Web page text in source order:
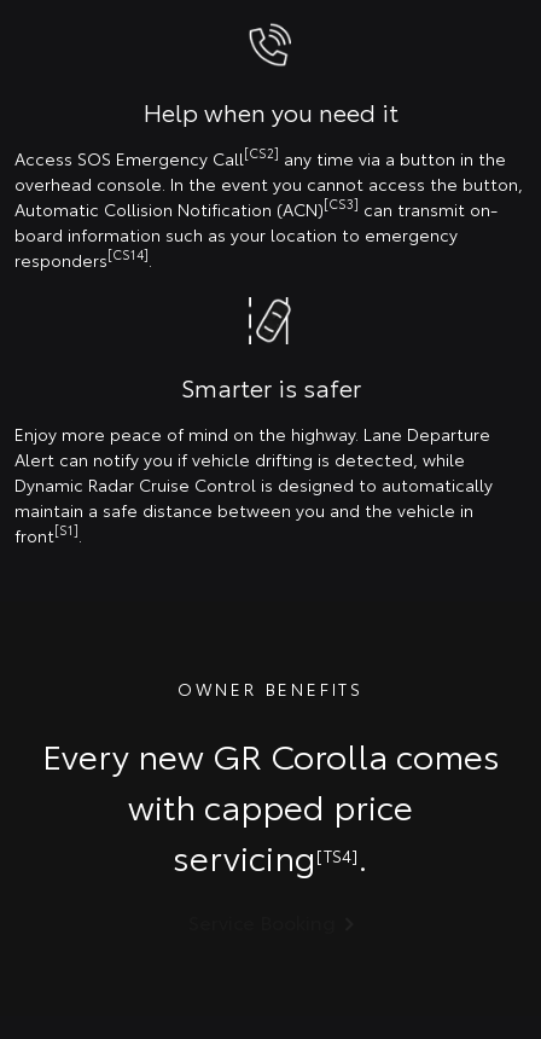
Help when you need it
Access SOS Emergency Call [CS2] any time via a button in the
overhead console. In the event you cannot access the button,
Automatic Collision Notification (ACN)[CS3] can transmit on-
board information such as your location to emergency
responders[CS14]
Smarter is safer
Enjoy more peace of mind on the highway. Lane Departure
Alert can notify you if vehicle drifting is detected, while
Dynamic Radar Cruise Control is designed to automatically
maintain a safe distance between you and the vehicle in
front[S1]
OWNER BENEFITS
Every new GR Corolla comes
with capped price
servicing [TS4] .